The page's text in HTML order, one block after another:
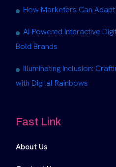
How Marketers Can
AI-Powered Interactive
Bold Brands
Illuminating Inclusion:
with Digital Rainbows
Fast Link
About Us